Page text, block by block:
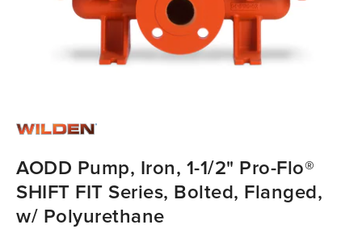
AODD Pump, Iron, 1-1/2" Pro-Flo®
SHIFT FIT Series, Bolted, Flanged,
w/ Polyurethane